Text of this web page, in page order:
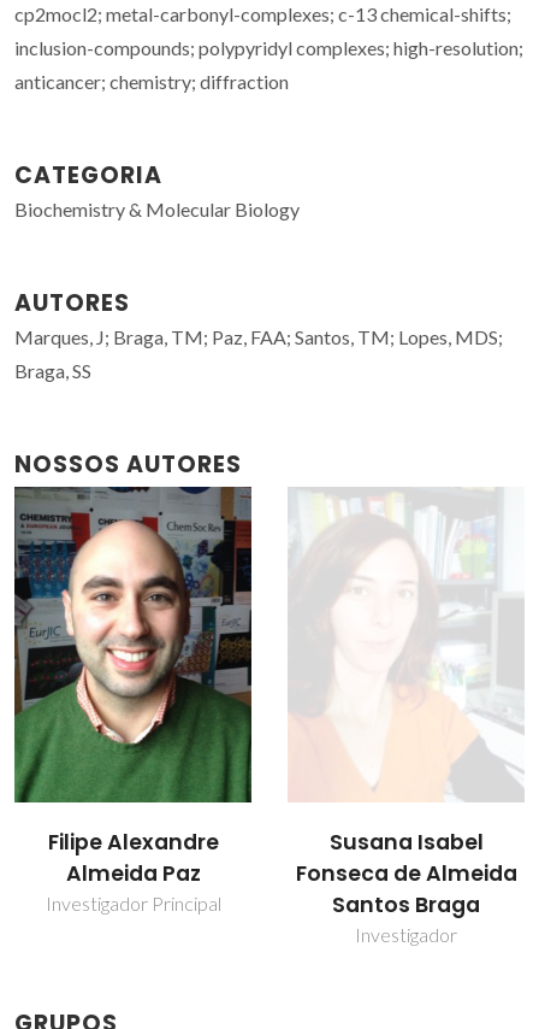
cp2mocl2; metal-carbonyl-complexes; c-13 chemical-shifts;
inclusion-compounds; polypyridyl complexes; high-resolution;
anticancer; chemistry; diffraction
CATEGORIA
Biochemistry & Molecular Biology
AUTORES
Marques, J; Braga, TM; Paz, FAA; Santos, TM; Lopes, MDS;
Braga, SS
NOSSOS AUTORES
Susana Isabel
Fonseca de Almeida
Santos Braga
Teresa Margarida
dos Santos
Professor(a) Jubilado(a)